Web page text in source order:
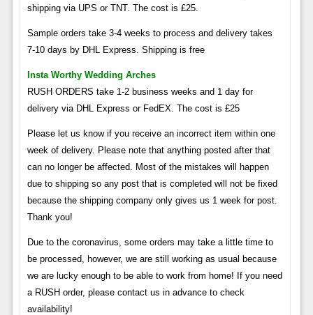
shipping via UPS or TNT. The cost is £25.
Sample orders take 3-4 weeks to process and delivery takes
7-10 days by DHL Express. Shipping is free
Insta Worthy Wedding Arches
RUSH ORDERS take 1-2 business weeks and 1 day for
delivery via DHL Express or FedEX. The cost is £25
Please let us know if you receive an incorrect item within one
week of delivery. Please note that anything posted after that
can no longer be affected. Most of the mistakes will happen
due to shipping so any post that is completed will not be fixed
because the shipping company only gives us 1 week for post.
Thank you!
Due to the coronavirus, some orders may take a little time to
be processed, however, we are still working as usual because
we are lucky enough to be able to work from home! If you need
a RUSH order, please contact us in advance to check
availability!